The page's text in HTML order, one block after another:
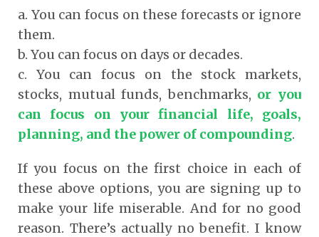
a. You can focus on these forecasts or ignore
them.
b. You can focus on days or decades.
c. You can focus on the stock markets,
stocks, mutual funds, benchmarks, or you
can focus on your financial life, goals,
planning, and the power of compounding.
If you focus on the first choice in each of
these above options, you are signing up to
make your life miserable. And for no good
reason. There’s actually no benefit. I know